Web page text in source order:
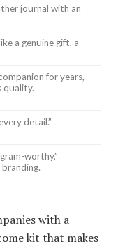
journal with an
a genuine gift, a
for years,
quality.
detail.”
worthy,”
with a
kit that makes